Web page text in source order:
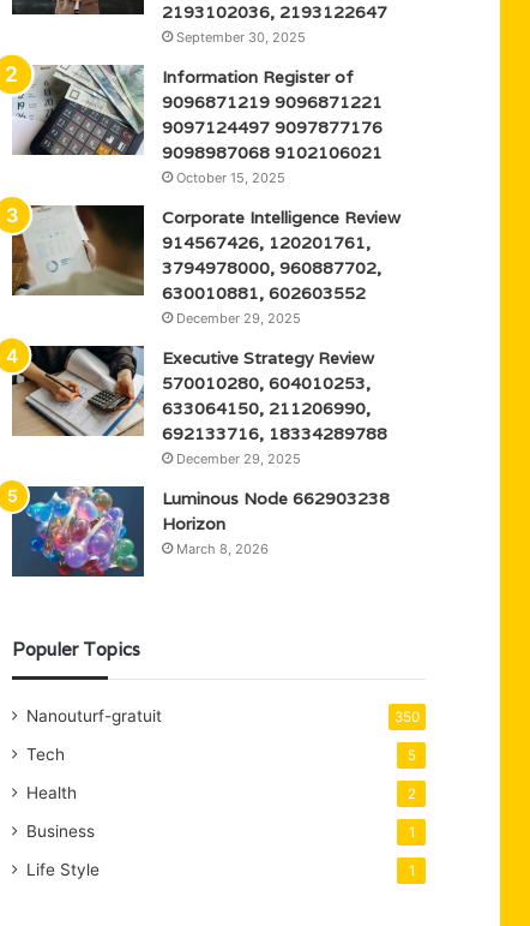
2193102036, 2193122647
September 30, 2025
Information Register of
9096871219 9096871221
9097124497 9097877176
9098987068 9102106021
October 15, 2025
Corporate Intelligence Review
914567426, 120201761,
3794978000, 960887702,
630010881, 602603552
December 29, 2025
Executive Strategy Review
570010280, 604010253,
633064150, 211206990,
692133716, 18334289788
December 29, 2025
Luminous Node 662903238
Horizon
March 8, 2026
Populer Topics
Nanouturf-gratuit 350
Tech 5
Health 2
Business 1
Life Style 1